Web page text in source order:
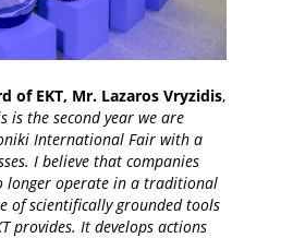
of EKT, Mr. Lazaros Vryzidis,
is the second year we are
International Fair with a
I believe that companies
longer operate in a traditional
of scientifically grounded tools
provides. It develops actions